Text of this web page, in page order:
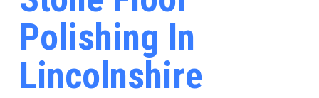
Polishing In
Lincolnshire